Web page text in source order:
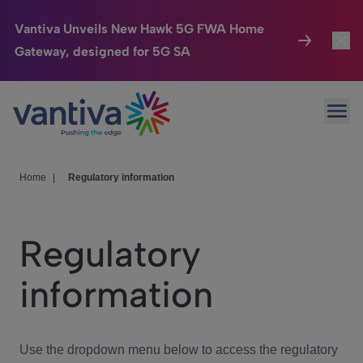
Vantiva Unveils New Hawk 5G FWA Home
Gateway, designed for 5G SA
Passer au contenu principal
Connected Home
HomeSight
We Care
Investor Center
Home Regulatory information
Regulatory
information
Use the dropdown menu below to access the regulatory